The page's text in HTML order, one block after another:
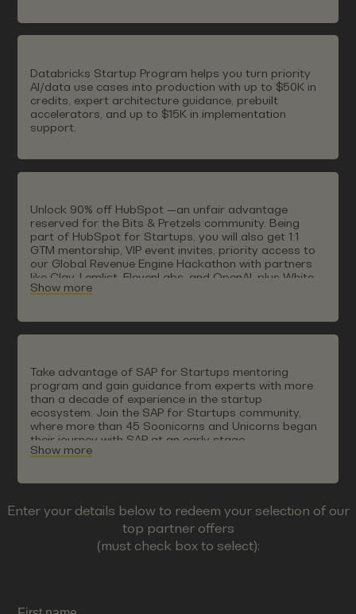
enable a seamless transition into the IONOS CLOUD
founding to scaling.
Databricks Startup Program helps you turn priority
AI/data use cases into production with up to $50K in
credits, expert architecture guidance, prebuilt
accelerators, and up to $15K in implementation
support.
Unlock 90% off HubSpot —an unfair advantage
reserved for the Bits & Pretzels community. Being
part of HubSpot for Startups, you will also get 1:1
GTM mentorship, VIP event invites, priority access to
our Global Revenue Engine Hackathon with partners
like Clay, Lemlist, ElevenLabs, and OpenAI, plus White
Glove Onboarding (worth $10,000 USD).
Show more
Take advantage of SAP for Startups mentoring
program and gain guidance from experts with more
than a decade of experience in the startup
ecosystem. Join the SAP for Startups community,
where more than 45 Soonicorns and Unicorns began
their journey with SAP at an early stage.
Show more
Enter your details below to redeem your selection of our
top partner offers
(must check box to select):